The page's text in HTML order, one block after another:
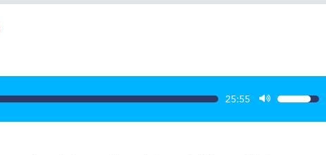
25:55
Use
Up/